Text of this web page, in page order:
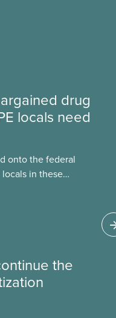
drug
locals need
onto the federal
locals in these
the